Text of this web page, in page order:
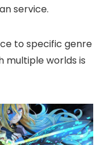
service.
to specific genre
multiple worlds is